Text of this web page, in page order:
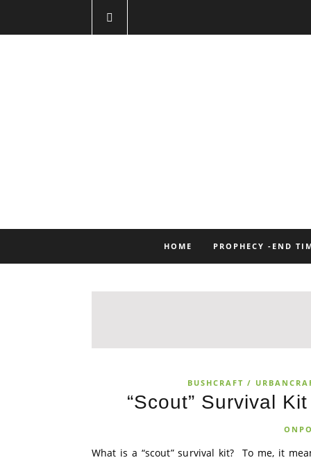
HOME PROPHECY -END
BUSHCRAFT /
“Scout” Survival
What is a “scout” survival kit? To me, it